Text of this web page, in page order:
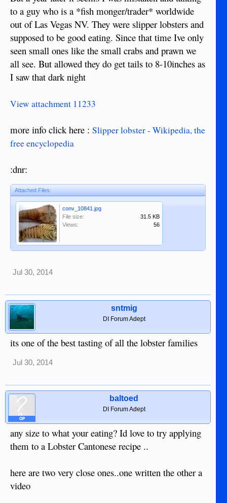
to a guy who is a *fish monger/trader* worldwide
out of Las Vegas NV. They were slipper lobsters and
supposed to be good eating. Since that time Ive only
seen small ones like the small crabs and prawn we
all see. But allowed they do get tails to 8-10inches as
I saw that dark night
View attachment 11233
more info click here : Slipper lobster - Wikipedia, the
free encyclopedia
:dnr:
Attached Files:
conv_10841.jpg
File size:
31.5 KB
Views:
56
Jul 30, 2014
sntmig
DI Forum Adept
its one of the best tasting of all the lobster families
Jul 30, 2014
OP
baltoed
DI Forum Adept
any size to what your eating? Id love to try applying
them to a Lobster Cantonese recipe ..
here are two very close ones..one written the other a
video